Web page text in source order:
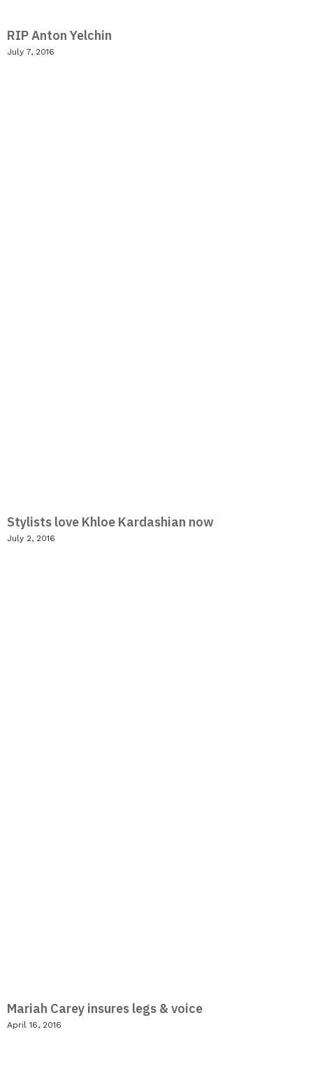
RIP Anton Yelchin
July 7, 2016
Stylists love Khloe Kardashian now
July 2, 2016
Mariah Carey insures legs & voice
April 16, 2016